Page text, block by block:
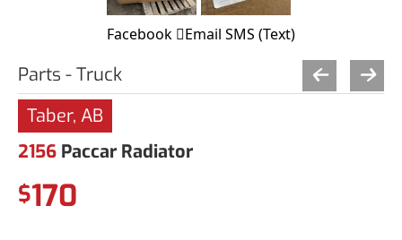
Facebook Email SMS (Text)
Parts - Truck
Taber, AB
2156 Paccar Radiator
$170